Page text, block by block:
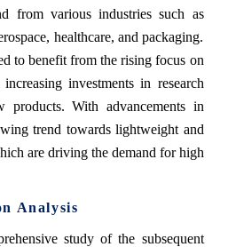
from various industries such as
healthcare, and packaging.
to benefit from the rising focus on
investments in research
products. With advancements in
trend towards lightweight and
are driving the demand for high
Analysis
study of the subsequent